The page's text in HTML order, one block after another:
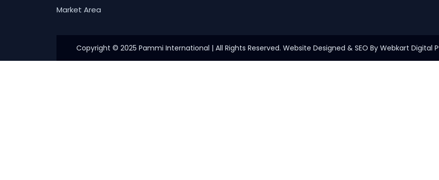
Market Area
Copyright © 2025 Pammi International | All Rights Reserved. Website Designed & SEO By Webkart Digital